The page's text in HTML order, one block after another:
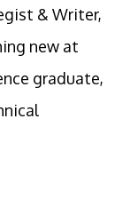
& Writer,
new at
graduate,